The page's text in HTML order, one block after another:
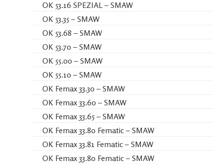
OK 53.16 SPEZIAL – SMAW
OK 53.35 – SMAW
OK 53.68 – SMAW
OK 53.70 – SMAW
OK 55.00 – SMAW
OK 55.10 – SMAW
OK Femax 33.30 – SMAW
OK Femax 33.60 – SMAW
OK Femax 33.65 – SMAW
OK Femax 33.80 Fematic – SMAW
OK Femax 33.81 Fematic – SMAW
OK Femax 33.80 Fematic – SMAW